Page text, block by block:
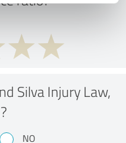
Silva Injury Law,
NO